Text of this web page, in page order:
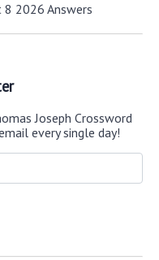
8 2026 Answers
Joseph Crossword
every single day!